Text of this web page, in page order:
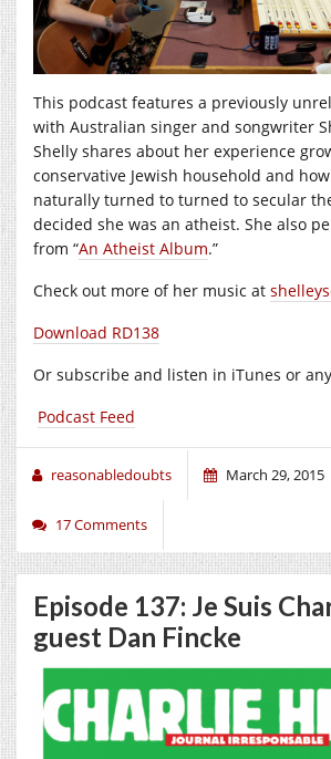
This podcast features a previously
with Australian singer and songwriter
Shelly shares about her experience
conservative Jewish household and
naturally turned to turned to secular
decided she was an atheist. She also
from “An Atheist Album.”
Check out more of her music at
Download RD138
Or subscribe and listen in iTunes or
Podcast Feed
reasonabledoubts March 29, 2015
17 Comments
Episode 137: Je Suis
guest Dan Fincke